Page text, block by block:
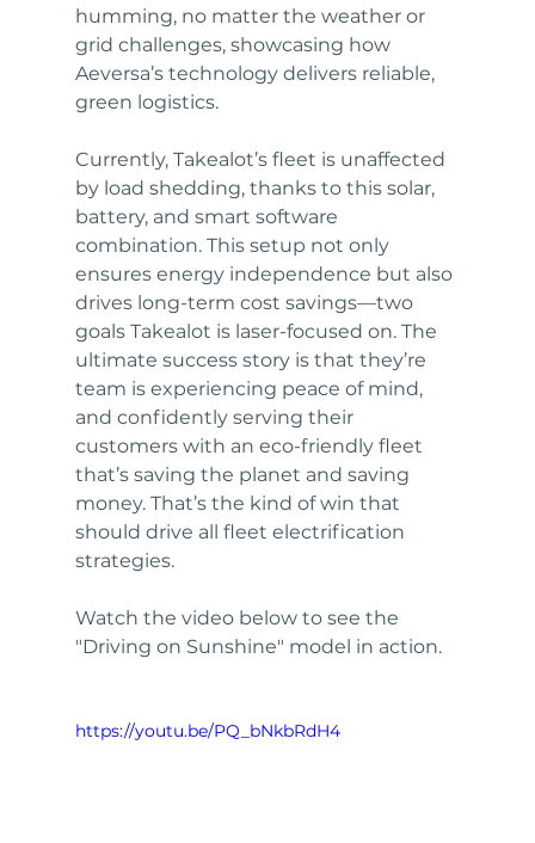
humming, no matter the weather or
grid challenges, showcasing how
Aeversa’s technology delivers reliable,
green logistics.
Currently, Takealot’s fleet is unaffected
by load shedding, thanks to this solar,
battery, and smart software
combination. This setup not only
ensures energy independence but also
drives long-term cost savings—two
goals Takealot is laser-focused on. The
ultimate success story is that they’re
team is experiencing peace of mind,
and confidently serving their
customers with an eco-friendly fleet
that’s saving the planet and saving
money. That’s the kind of win that
should drive all fleet electrification
strategies.
Watch the video below to see the
"Driving on Sunshine" model in action.
https://youtu.be/PQ_bNkbRdH4